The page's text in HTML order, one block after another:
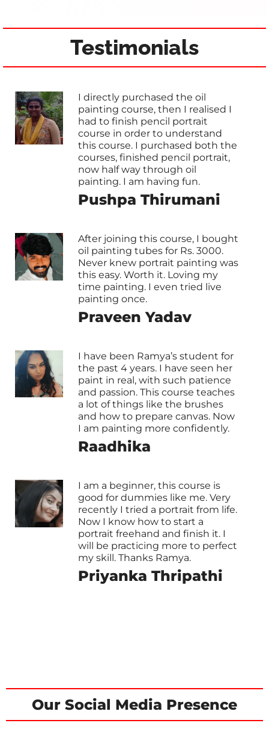
Testimonials
I directly purchased the oil
painting course, then I realised I
had to finish pencil portrait
course in order to understand
this course. I purchased both the
courses, finished pencil portrait,
now half way through oil
painting. I am having fun.
Pushpa Thirumani
After joining this course, I bought
oil painting tubes for Rs. 3000.
Never knew portrait painting was
this easy. Worth it. Loving my
time painting. I even tried live
painting once.
Praveen Yadav
I have been Ramya’s student for
the past 4 years. I have seen her
paint in real, with such patience
and passion. This course teaches
a lot of things like the brushes
and how to prepare canvas. Now
I am painting more confidently.
Raadhika
I am a beginner, this course is
good for dummies like me. Very
recently I tried a portrait from life.
Now I know how to start a
portrait freehand and finish it. I
will be practicing more to perfect
my skill. Thanks Ramya.
Priyanka Thripathi
Our Social Media Presence